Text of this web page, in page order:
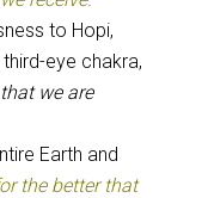
to Hopi,
eye chakra,
we are
Earth and
the better that